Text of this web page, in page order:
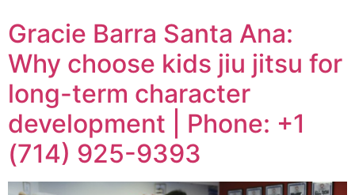
Gracie Barra Santa Ana:
Why choose kids jiu jitsu for
long-term character
development | Phone: +1
(714) 925-9393